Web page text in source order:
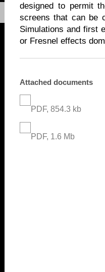
designed to permit
screens that can be
Simulations and first
or Fresnel effects
Attached documents
PDF, 854.3 kb
PDF, 1.6 Mb